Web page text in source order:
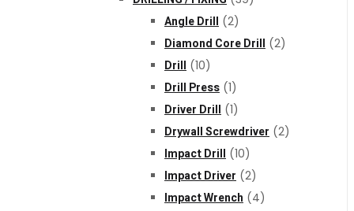
Angle Drill (2)
Diamond Core Drill (2)
Drill (10)
Drill Press (1)
Driver Drill (1)
Drywall Screwdriver (2)
Impact Drill (10)
Impact Driver (2)
Impact Wrench (4)